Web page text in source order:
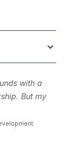
with a
But my